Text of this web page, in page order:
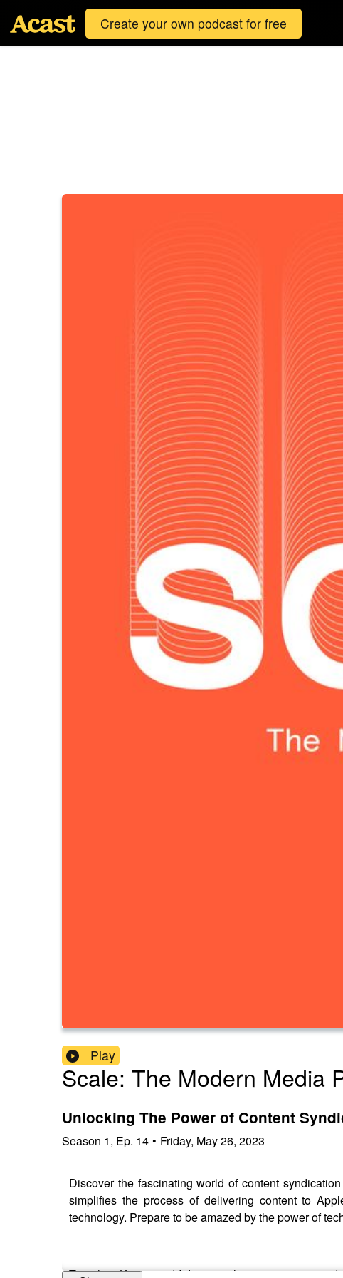
Create your own podcast for free
Play
Scale: The Modern Media
Unlocking The Power of Content
Season 1, Ep. 14 • Friday, May 26, 2023
Discover the fascinating world of content
simplifies the process of delivering content to
technology. Prepare to be amazed by the power of
Together, Kieran and I dive into the opportunities